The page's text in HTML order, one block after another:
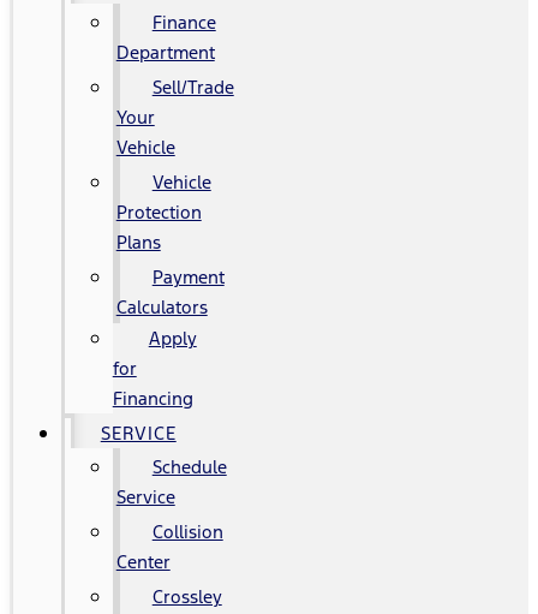
Finance
Department
Sell/Trade
Your
Vehicle
Vehicle
Protection
Plans
Payment
Calculators
Apply
for
Financing
SERVICE
Schedule
Service
Collision
Center
Crossley